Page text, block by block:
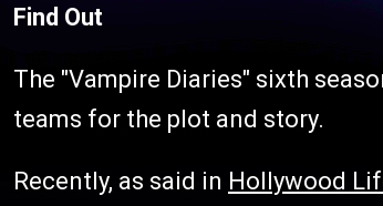
Find Out
The "Vampire Diaries" sixth
teams for the plot and story.
Recently, as said in Hollywood